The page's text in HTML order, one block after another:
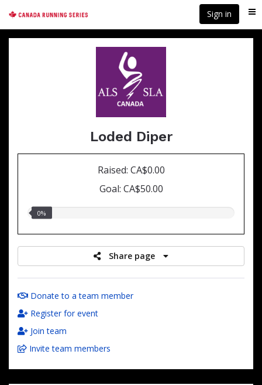
main
content
Sign in
Loded Diper
Raised: CA$0.00
Goal: CA$50.00
0.00%
0%
Share page
Donate to a team member
Register for event
Join team
Invite team members